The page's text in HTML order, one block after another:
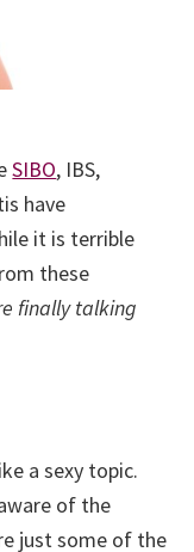
SIBO, IBS,
have
it is terrible
these
finally talking
a sexy topic.
of the
just some of the